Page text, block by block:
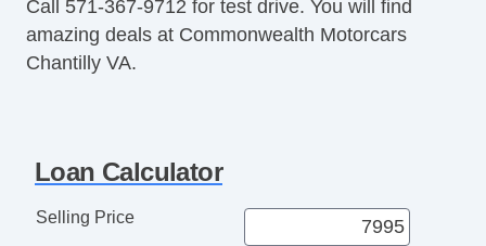
Daytime Running Lights
Fog Lights
Front Air Dam
Electrochromic Interior Rearview Mirror
Power Adjustable Exterior Mirror
Call 571-367-9712 for test drive. You will find
amazing deals at Commonwealth Motorcars
Chantilly VA.
Loan Calculator
Selling Price